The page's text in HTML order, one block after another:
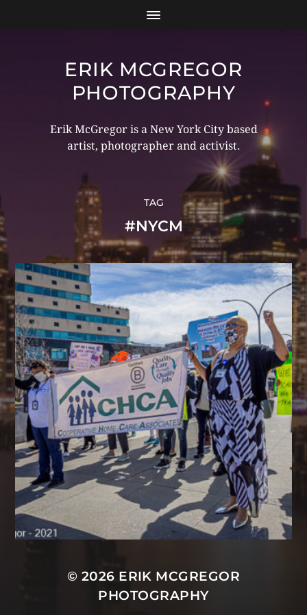
ERIK MCGREGOR
PHOTOGRAPHY
Erik McGregor is a New York City based
artist, photographer and activist.
TAG
#NYCM
© 2026 ERIK MCGREGOR
PHOTOGRAPHY